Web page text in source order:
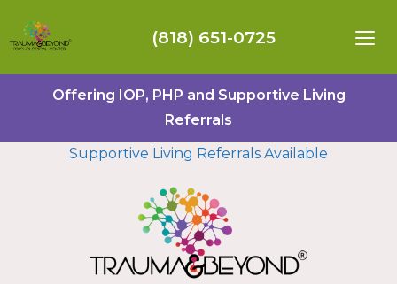
(818) 651-0725
Offering IOP, PHP and Supportive Living
Referrals
Supportive Living Referrals Available